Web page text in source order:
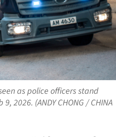
as police officers stand
2026. (ANDY CHONG / CHINA